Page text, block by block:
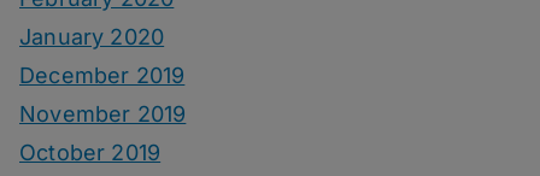
January 2020
December 2019
November 2019
October 2019